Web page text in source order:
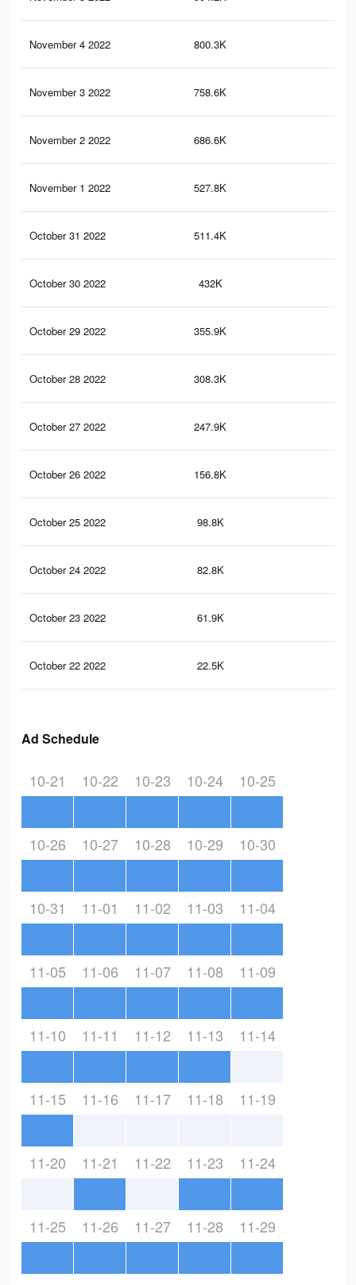
November 4 2022 800.3K
November 3 2022 758.6K
November 2 2022 686.6K
November 1 2022 527.8K
October 31 2022 511.4K
October 30 2022 432K
October 29 2022 355.9K
October 28 2022 308.3K
October 27 2022 247.9K
October 26 2022 156.8K
October 25 2022 98.8K
October 24 2022 82.8K
October 23 2022 61.9K
October 22 2022 22.5K
Ad Schedule
10-21 10-22 10-23 10-24 10-25
10-26 10-27 10-28 10-29 10-30
10-31 11-01 11-02 11-03 11-04
11-05 11-06 11-07 11-08 11-09
11-10 11-11 11-12 11-13 11-14
11-15 11-16 11-17 11-18 11-19
11-20 11-21 11-22 11-23 11-24
11-25 11-26 11-27 11-28 11-29